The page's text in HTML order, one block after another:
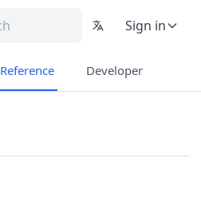
Sign in
Reference Developer